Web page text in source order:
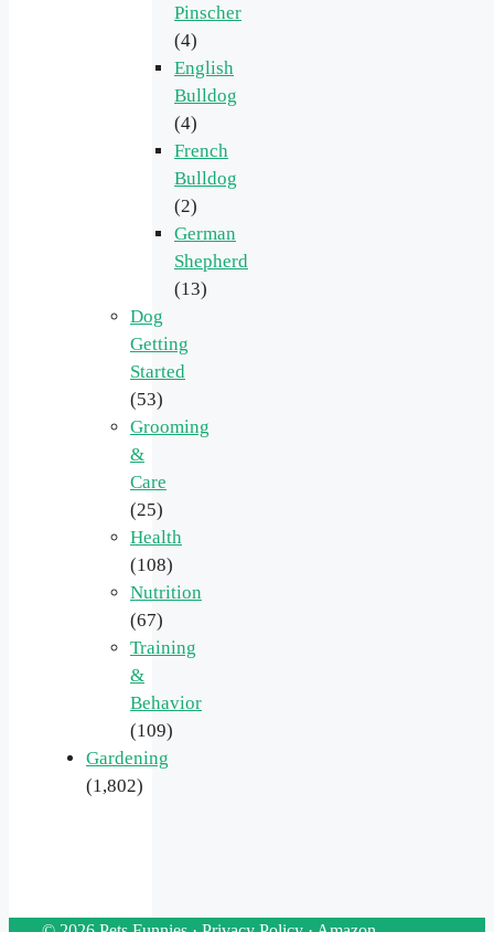
Pinscher
(4)
English
Bulldog
(4)
French
Bulldog
(2)
German
Shepherd
(13)
Dog
Getting
Started
(53)
Grooming
&
Care
(25)
Health
(108)
Nutrition
(67)
Training
&
Behavior
(109)
Gardening
(1,802)